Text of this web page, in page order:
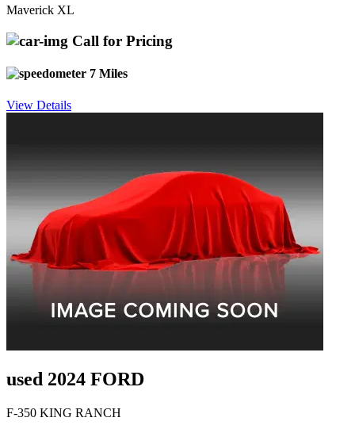
Maverick XL
Call for Pricing
7 Miles
View Details
used 2024 FORD
F-350 KING RANCH